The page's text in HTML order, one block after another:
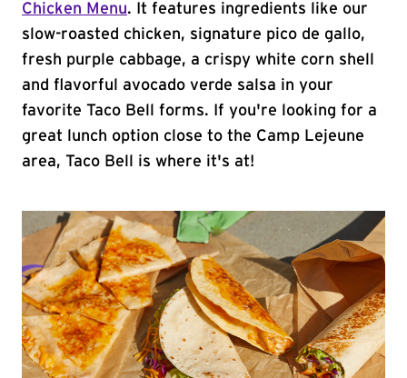
Chicken Menu. It features ingredients like our
slow-roasted chicken, signature pico de gallo,
fresh purple cabbage, a crispy white corn shell
and flavorful avocado verde salsa in your
favorite Taco Bell forms. If you're looking for a
great lunch option close to the Camp Lejeune
area, Taco Bell is where it's at!